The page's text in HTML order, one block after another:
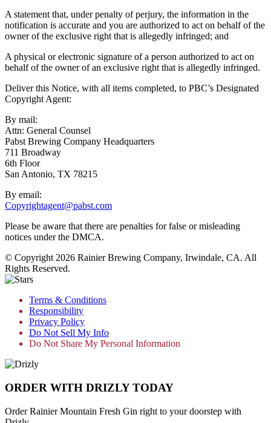
A statement that, under penalty of perjury, the information in the
notification is accurate and you are authorized to act on behalf of the
owner of the exclusive right that is allegedly infringed; and
A physical or electronic signature of a person authorized to act on
behalf of the owner of an exclusive right that is allegedly infringed.
Deliver this Notice, with all items completed, to PBC’s Designated
Copyright Agent:
By mail:
Attn: General Counsel
Pabst Brewing Company Headquarters
711 Broadway
6th Floor
San Antonio, TX 78215
By email:
Copyrightagent@pabst.com
Please be aware that there are penalties for false or misleading
notices under the DMCA.
© Copyright 2026 Rainier Brewing Company, Irwindale, CA. All
Rights Reserved.
Terms & Conditions
Responsibility
Privacy Policy
Do Not Sell My Info
Do Not Share My Personal Information
ORDER WITH DRIZLY TODAY
Order Rainier Mountain Fresh Gin right to your doorstep with